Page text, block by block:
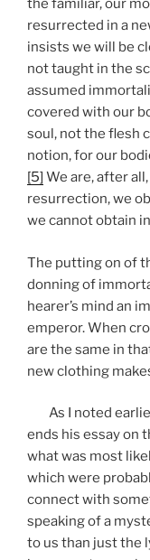
the familiar, our
resurrected in a
insists we will be
not taught in the
assumed
covered with our
soul, not the flesh
notion, for our
[5] We are, after
resurrection, we
we cannot obtain
The putting on of
donning of
hearer’s mind an
emperor. When
are the same in
new clothing
As I noted
ends his essay on
what was most
which were
connect with
speaking of a
to us than just the